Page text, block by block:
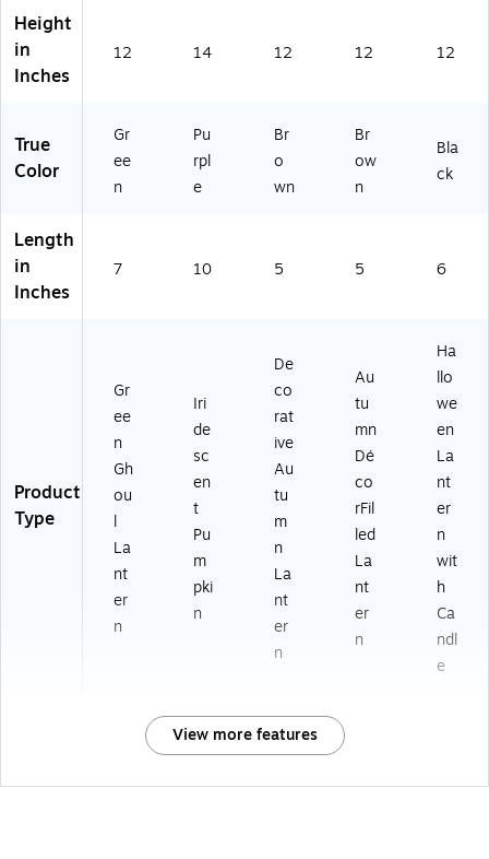
Height
in
Inches
12 14 12 12 12
True
Color
Gr
ee
n
Pu
rpl
e
Br
o
wn
Br
ow
n
Bla
ck
Length
in
Inches
7 10 5 5 6
Product
Type
Gr
ee
n
Gh
ou
l
La
nt
er
n
Iri
de
sc
en
t
Pu
m
pki
n
De
co
rat
ive
Au
tu
m
n
La
nt
er
n
Au
tu
mn
Dé
co
rFil
led
La
nt
er
n
Ha
llo
we
en
La
nt
er
n
wit
h
Ca
ndl
e
View more features